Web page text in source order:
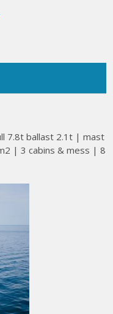
7.8t ballast 2.1t | mast
| 3 cabins & mess | 8